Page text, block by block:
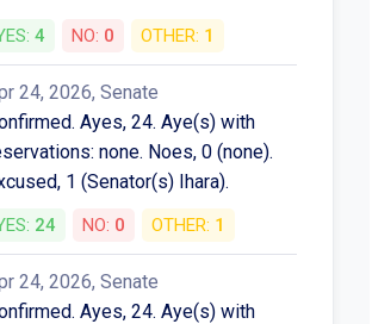
4 NO: 0 OTHER: 1
24, 2026, Senate
Ayes, 24. Aye(s) with
none. Noes, 0 (none).
1 (Senator(s) Ihara).
24 NO: 0 OTHER: 1
24, 2026, Senate
Ayes, 24. Aye(s) with